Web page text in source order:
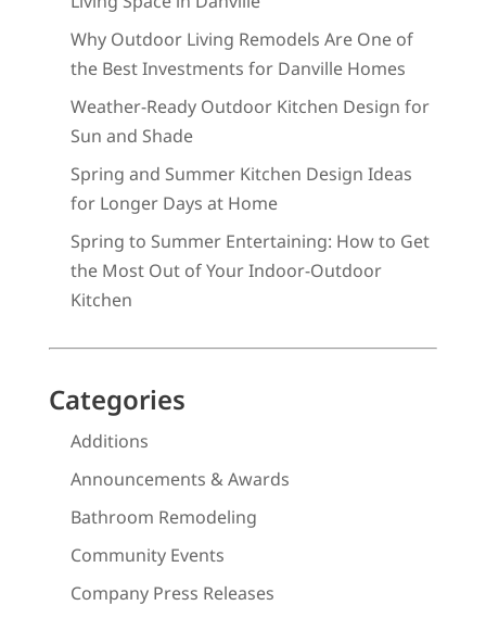
Why Outdoor Living Remodels Are One of
the Best Investments for Danville Homes
Weather-Ready Outdoor Kitchen Design for
Sun and Shade
Spring and Summer Kitchen Design Ideas
for Longer Days at Home
Spring to Summer Entertaining: How to Get
the Most Out of Your Indoor-Outdoor
Kitchen
Categories
Additions
Announcements & Awards
Bathroom Remodeling
Community Events
Company Press Releases